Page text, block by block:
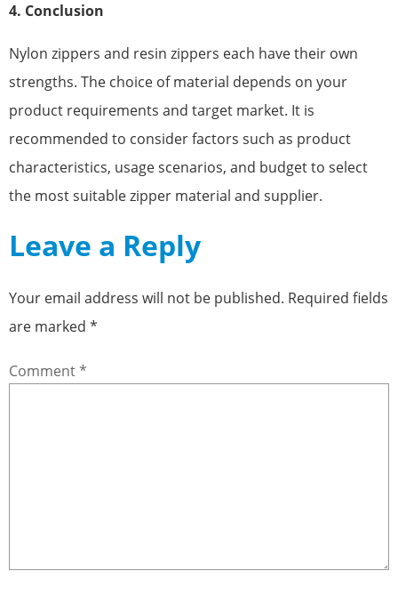
4. Conclusion
Nylon zippers and resin zippers each have their own
strengths. The choice of material depends on your
product requirements and target market. It is
recommended to consider factors such as product
characteristics, usage scenarios, and budget to select
the most suitable zipper material and supplier.
Leave a Reply
Your email address will not be published. Required fields
are marked *
Comment*